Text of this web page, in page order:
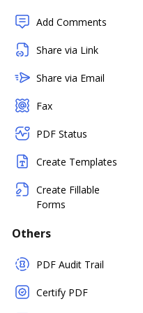
Add Comments
Share via Link
Share via Email
Fax
PDF Status
Create Templates
Create Fillable
Forms
Others
PDF Audit Trail
Certify PDF